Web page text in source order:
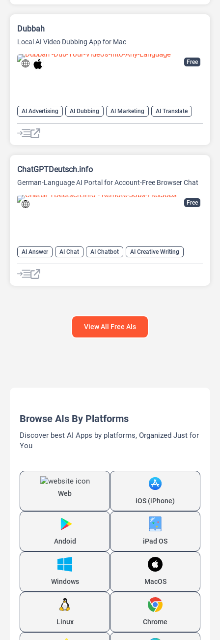
Free
Dubbah
Local AI Video Dubbing App for Mac
AI Advertising AI Dubbing AI Marketing
AI Translate
AI Video Translator
Free
ChatGPTDeutsch.info
German-Language AI Portal for Account-Free Browser Chat
AI Answer AI Chat AI Chatbot
AI Creative Writing
AI Email Writer
AI Text Generator
AI Writing Assistants
Large Language Models (LLMs)
View All Free AIs
Browse AIs By Platforms
Discover best AI Apps by platforms, Organized Just for
You
Web
iOS (iPhone)
Andoid iPad OS
Windows MacOS
Linux Chrome